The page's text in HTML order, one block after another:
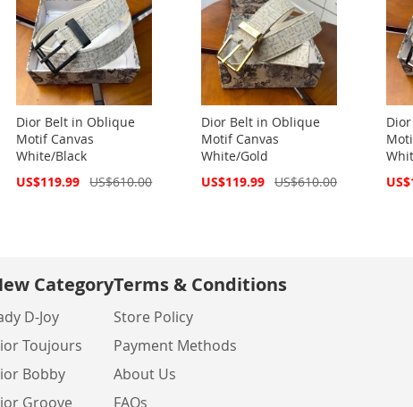
Dior Belt in Oblique
Motif Canvas
White/Black
Special
US$119.99 US$610.00
Dior Belt in Oblique
Motif Canvas
White/Gold
Special
US$119.99 US$610.00
Category
D-Joy
Toujours
Bobby
Groove
Terms & Conditions
Store Policy
Payment Methods
About Us
FAQs